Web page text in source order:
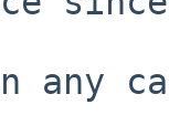
any